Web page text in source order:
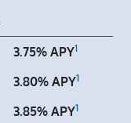
3.75% APY1
3.80% APY1
3.85% APY1